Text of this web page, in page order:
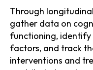
Through
gather data on
functioning,
factors, and track
interventions and